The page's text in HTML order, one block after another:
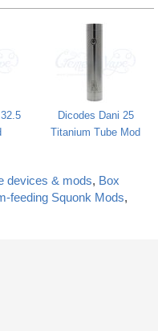
Dicodes Dani 25
Titanium Tube Mod
devices & mods, Box
feeding Squonk Mods,